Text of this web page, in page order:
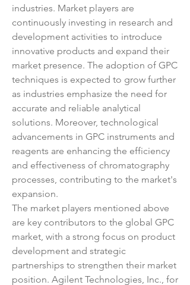
industries. Market players are
continuously investing in research and
development activities to introduce
innovative products and expand their
market presence. The adoption of GPC
techniques is expected to grow further
as industries emphasize the need for
accurate and reliable analytical
solutions. Moreover, technological
advancements in GPC instruments and
reagents are enhancing the efficiency
and effectiveness of chromatography
processes, contributing to the market's
expansion.
The market players mentioned above
are key contributors to the global GPC
market, with a strong focus on product
development and strategic
partnerships to strengthen their market
position. Agilent Technologies, Inc., for